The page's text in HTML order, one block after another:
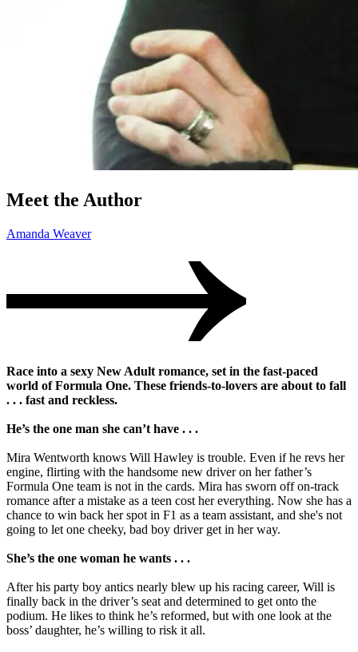
Meet the Author
Amanda Weaver
Race into a sexy New Adult romance, set in the fast-paced
world of Formula One. These friends-to-lovers are about to fall
. . . fast and reckless.
He’s the one man she can’t have . . .
Mira Wentworth knows Will Hawley is trouble. Even if he revs her
engine, flirting with the handsome new driver on her father’s
Formula One team is not in the cards. Mira has sworn off on-track
romance after a mistake as a teen cost her everything. Now she has a
chance to win back her spot in F1 as a team assistant, and she's not
going to let one cheeky, bad boy driver get in her way.
She’s the one woman he wants . . .
After his party boy antics nearly blew up his racing career, Will is
finally back in the driver’s seat and determined to get onto the
podium. He likes to think he’s reformed, but with one look at the
boss’ daughter, he’s willing to risk it all.